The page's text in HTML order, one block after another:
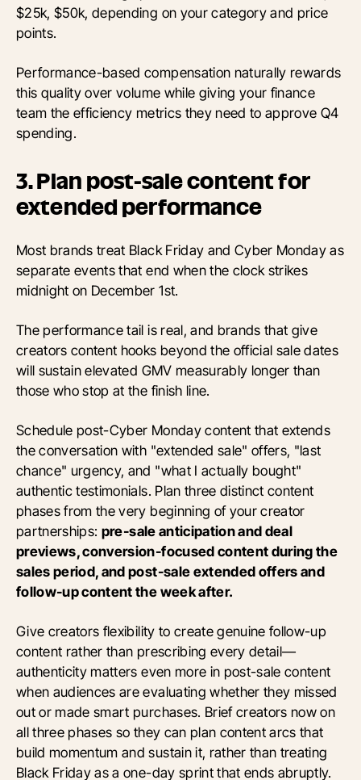
$25k, $50k, depending on your category and price
points.
Performance-based compensation naturally rewards
this quality over volume while giving your finance
team the efficiency metrics they need to approve Q4
spending.
3. Plan post-sale content for
extended performance
Most brands treat Black Friday and Cyber Monday as
separate events that end when the clock strikes
midnight on December 1st.
The performance tail is real, and brands that give
creators content hooks beyond the official sale dates
will sustain elevated GMV measurably longer than
those who stop at the finish line.
Schedule post-Cyber Monday content that extends
the conversation with "extended sale" offers, "last
chance" urgency, and "what I actually bought"
authentic testimonials. Plan three distinct content
phases from the very beginning of your creator
partnerships: pre-sale anticipation and deal
previews, conversion-focused content during the
sales period, and post-sale extended offers and
follow-up content the week after.
Give creators flexibility to create genuine follow-up
content rather than prescribing every detail—
authenticity matters even more in post-sale content
when audiences are evaluating whether they missed
out or made smart purchases. Brief creators now on
all three phases so they can plan content arcs that
build momentum and sustain it, rather than treating
Black Friday as a one-day sprint that ends abruptly.